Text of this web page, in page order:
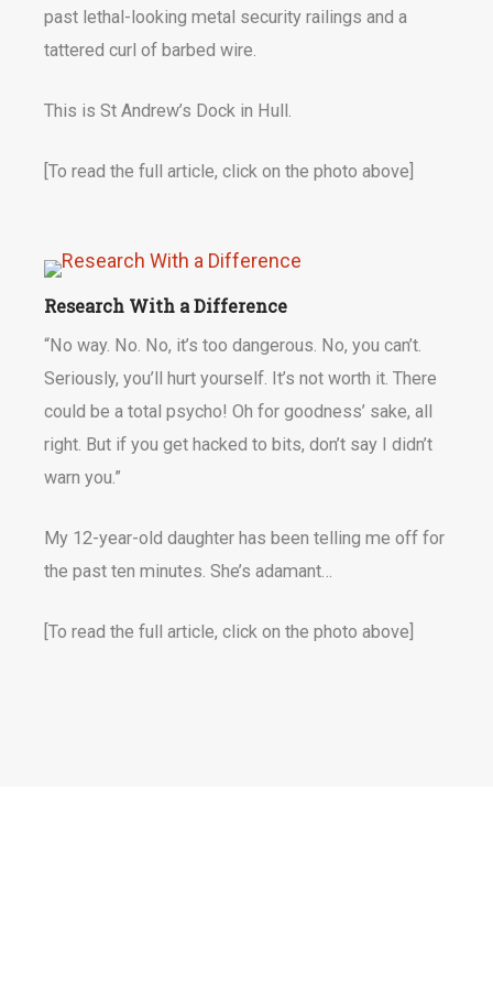
past lethal-looking metal security railings and a
tattered curl of barbed wire.
This is St Andrew’s Dock in Hull.
[To read the full article, click on the photo above]
Research With a Difference
“No way. No. No, it’s too dangerous. No, you can’t.
Seriously, you’ll hurt yourself. It’s not worth it. There
could be a total psycho! Oh for goodness’ sake, all
right. But if you get hacked to bits, don’t say I didn’t
warn you.”
My 12-year-old daughter has been telling me off for
the past ten minutes. She’s adamant…
[To read the full article, click on the photo above]